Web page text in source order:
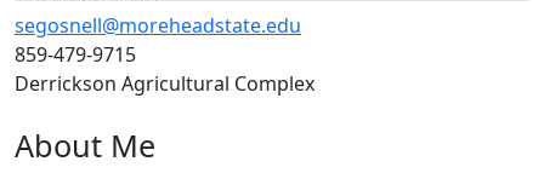
segosnell@moreheadstate.edu
859-479-9715
Derrickson Agricultural Complex
About Me